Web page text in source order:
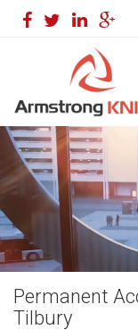
Permanent
Tilbury